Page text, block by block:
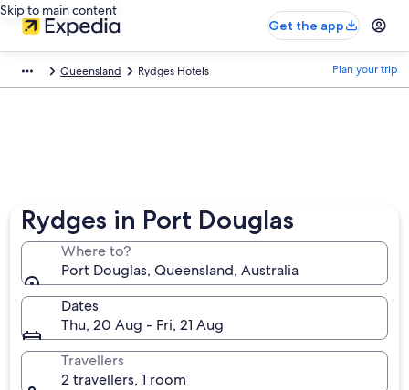
Skip to main content
Get the app
Queensland Rydges Hotels Plan your trip
Rydges in Port Douglas
Where to?
Port Douglas, Queensland, Australia
Dates
Thu, 20 Aug - Fri, 21 Aug
Travellers
2 travellers, 1 room